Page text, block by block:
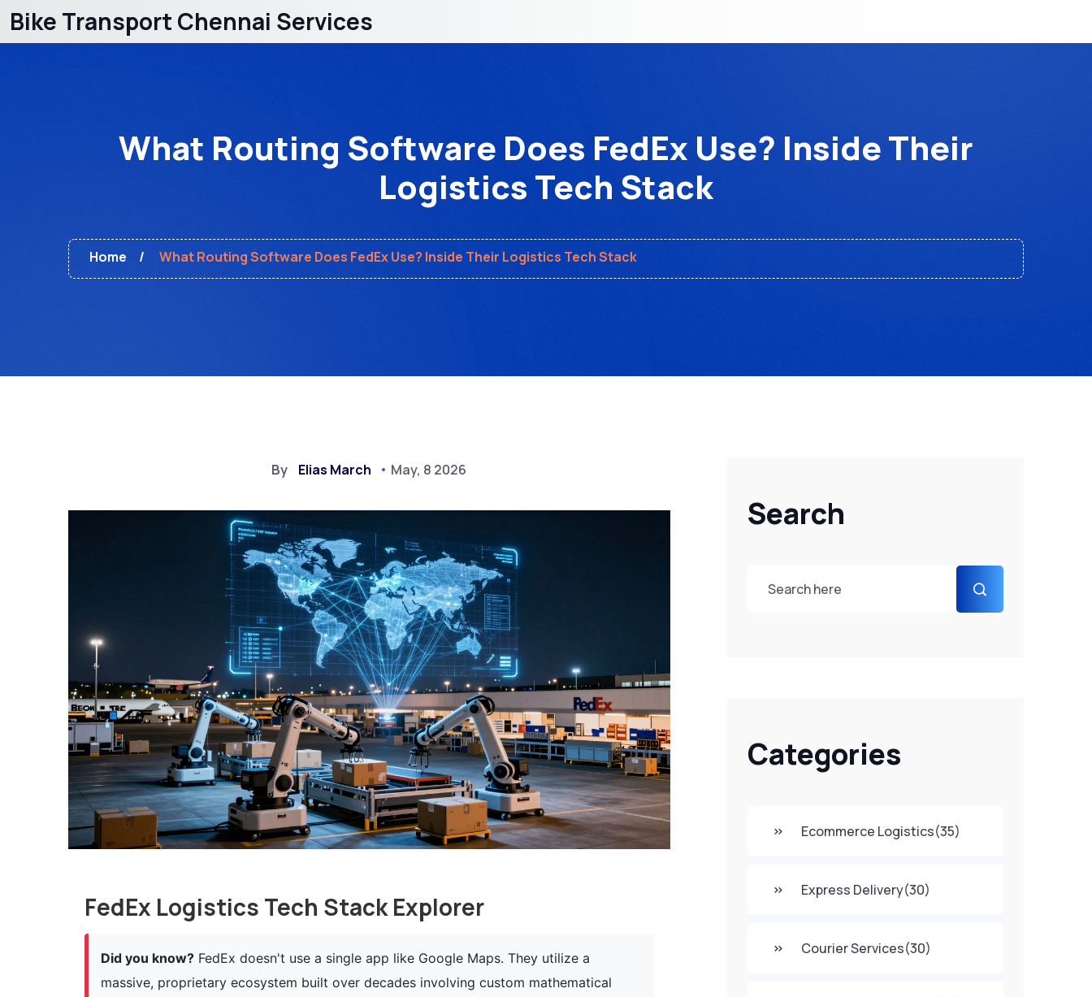
Bike Transport Chennai Services
What Routing Software Does FedEx Use? Inside Their
Logistics Tech Stack
Home What Routing Software Does FedEx Use? Inside Their Logistics Tech Stack
Search
Categories
Ecommerce Logistics(35)
Express Delivery(30)
Courier Services(30)
By Elias March May, 8 2026
FedEx Logistics Tech Stack Explorer
Did you know? FedEx doesn't use a single app like Google Maps. They utilize a
massive, proprietary ecosystem built over decades involving custom mathematical